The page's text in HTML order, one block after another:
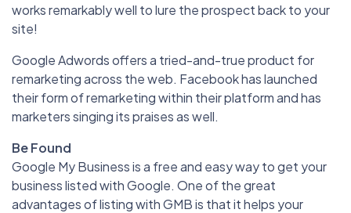
works remarkably well to lure the prospect back to your
site!
Google Adwords offers a tried-and-true product for
remarketing across the web. Facebook has launched
their form of remarketing within their platform and has
marketers singing its praises as well.
Be Found
Google My Business is a free and easy way to get your
business listed with Google. One of the great
advantages of listing with GMB is that it helps your